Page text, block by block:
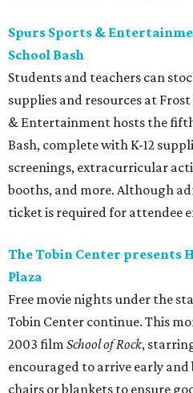
Spurs Sports &
School Bash
Students and teachers can
supplies and resources at
& Entertainment hosts the
Bash, complete with K-12
screenings, extracurricular
booths, and more. Although
ticket is required for attendee
The Tobin Center presents
Plaza
Free movie nights under the
Tobin Center continue. This
2003 film School of Rock,
encouraged to arrive early
chairs or blankets to ensure